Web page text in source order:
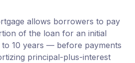
allows borrowers to pay
of the loan for an initial
10 years — before payments
principal-plus-interest